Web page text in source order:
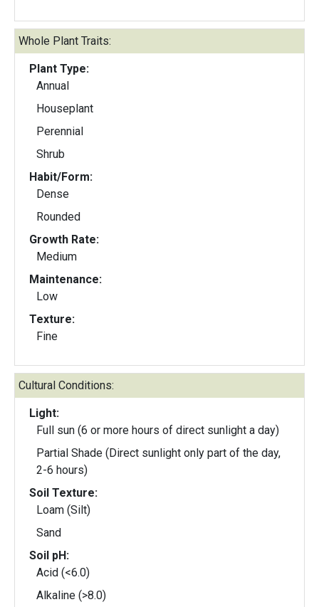
Whole Plant Traits:
Plant Type:
Annual
Houseplant
Perennial
Shrub
Habit/Form:
Dense
Rounded
Growth Rate:
Medium
Maintenance:
Low
Texture:
Fine
Cultural Conditions:
Light:
Full sun (6 or more hours of direct sunlight a day)
Partial Shade (Direct sunlight only part of the day,
2-6 hours)
Soil Texture:
Loam (Silt)
Sand
Soil pH:
Acid (<6.0)
Alkaline (>8.0)